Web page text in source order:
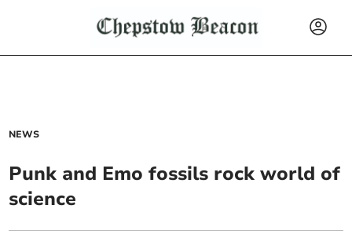
NEWS
Punk and Emo fossils rock world of
science